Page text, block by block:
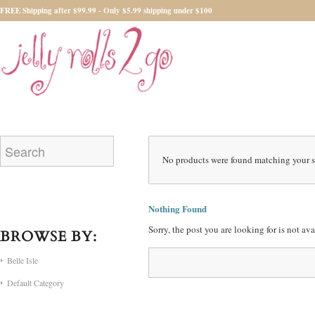
FREE Shipping after $99.99 - Only $5.99 shipping under $100
No products were found matching your
Nothing Found
Sorry, the post you are looking for is not
BROWSE BY:
Belle Isle
Default Category